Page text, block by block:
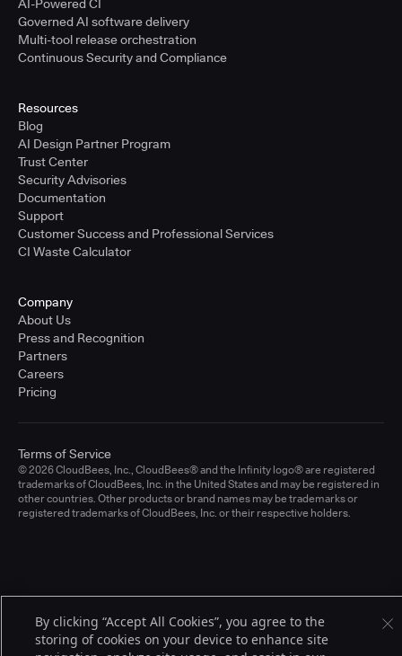
AI-Powered CI
Governed AI software delivery
Multi-tool release orchestration
Continuous Security and Compliance
Resources
Blog
AI Design Partner Program
Trust Center
Security Advisories
Documentation
Support
Customer Success and Professional Services
CI Waste Calculator
Company
About Us
Press and Recognition
Partners
Careers
Pricing
© 2026 CloudBees, Inc., CloudBees® and the Infinity logo® are registered
trademarks of CloudBees, Inc. in the United States and may be registered in
other countries. Other products or brand names may be trademarks or
registered trademarks of CloudBees, Inc. or their respective holders.
Terms of Service
By clicking “Accept All Cookies”, you agree to the
storing of cookies on your device to enhance site